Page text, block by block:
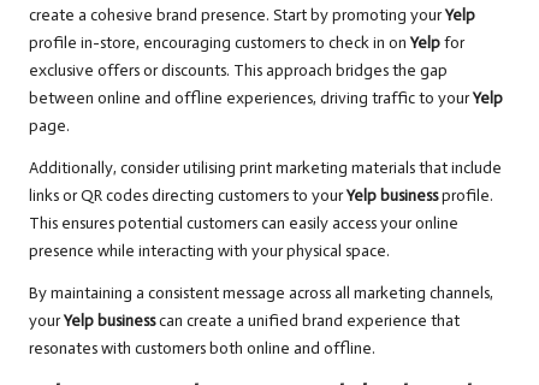
create a cohesive brand presence. Start by promoting yourYelp
profile in-store, encouraging customers to check in on Yelpfor
exclusive offers or discounts. This approach bridges the gap
between online and offline experiences, driving traffic to yourYelp
page.
Additionally, consider utilising print marketing materials that include
links or QR codes directing customers to yourYelp businessprofile.
This ensures potential customers can easily access your online
presence while interacting with your physical space.
By maintaining a consistent message across all marketing channels,
yourYelp businesscan create a unified brand experience that
resonates with customers both online and offline.